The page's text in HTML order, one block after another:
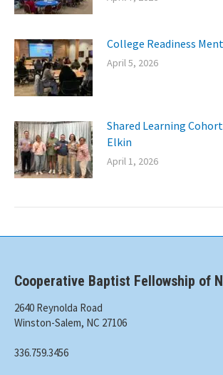
College Readiness
April 5, 2026
Shared Learning
Elkin
April 1, 2026
Cooperative Baptist Fellowship of
2640 Reynolda Road
Winston-Salem, NC 27106
336.759.3456